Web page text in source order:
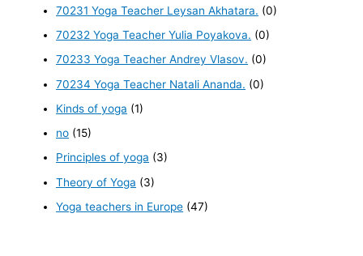
70231 Yoga Teacher Leysan Akhatara. (0)
70232 Yoga Teacher Yulia Poyakova. (0)
70233 Yoga Teacher Andrey Vlasov. (0)
70234 Yoga Teacher Natali Ananda. (0)
Kinds of yoga (1)
no (15)
Principles of yoga (3)
Theory of Yoga (3)
Yoga teachers in Europe (47)